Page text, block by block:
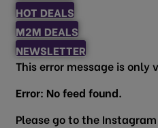
HOT DEALS
M2M DEALS
NEWSLETTER
This error message is only
Error: No feed found.
Please go to the